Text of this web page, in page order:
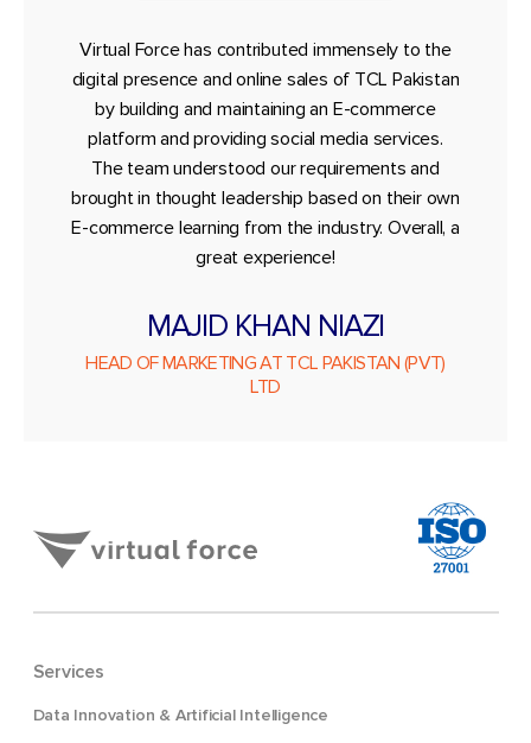
Virtual Force has contributed immensely to the
digital presence and online sales of TCL Pakistan
by building and maintaining an E-commerce
platform and providing social media services.
The team understood our requirements and
brought in thought leadership based on their own
E-commerce learning from the industry. Overall, a
great experience!
MAJID KHAN NIAZI
HEAD OF MARKETING AT TCL PAKISTAN (PVT)
LTD
Services
Data Innovation & Artificial Intelligence